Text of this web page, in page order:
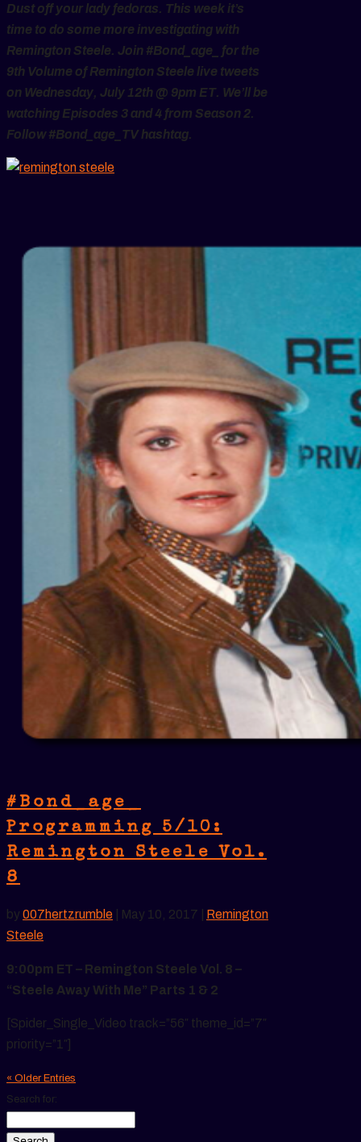
Dust off your lady fedoras. This week it’s
time to do some more investigating with
Remington Steele. Join #Bond_age_ for the
9th Volume of Remington Steele live tweets
on Wednesday, July 12th @ 9pm ET. We’ll be
watching Episodes 3 and 4 from Season 2.
Follow #Bond_age_TV hashtag.
#Bond_age_
Programming 5/10:
Remington Steele Vol.
8
by 007hertzrumble May 10, 2017
Remington
Steele
9:00pm ET – Remington Steele Vol. 8 –
“Steele Away With Me” Parts 1 & 2
[Spider_Single_Video track=”56″ theme_id=”7″
priority=”1″]
« Older Entries
Search for: